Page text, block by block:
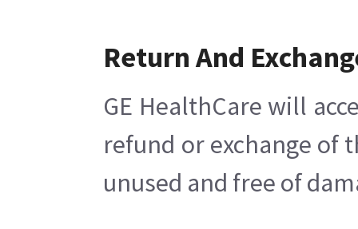
Return And
GE HealthCare will
refund or exchange of
unused and free of